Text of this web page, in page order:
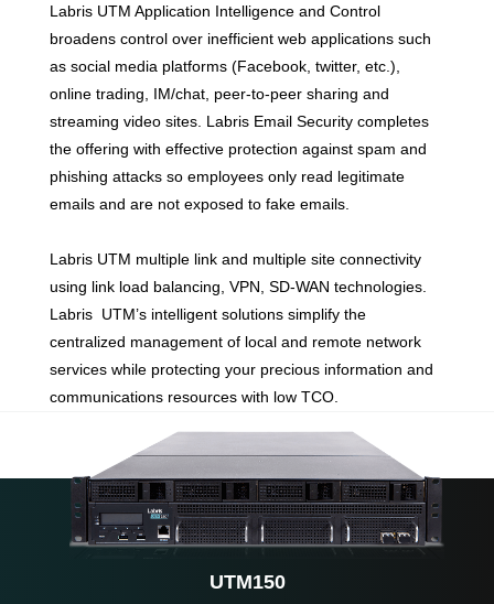
Labris UTM Application Intelligence and Control
broadens control over inefficient web applications such
as social media platforms (Facebook, twitter, etc.),
online trading, IM/chat, peer-to-peer sharing and
streaming video sites. Labris Email Security completes
the offering with effective protection against spam and
phishing attacks so employees only read legitimate
emails and are not exposed to fake emails.
Labris UTM multiple link and multiple site connectivity
using link load balancing, VPN, SD-WAN technologies.
Labris UTM’s intelligent solutions simplify the
centralized management of local and remote network
services while protecting your precious information and
communications resources with low TCO.
UTM150